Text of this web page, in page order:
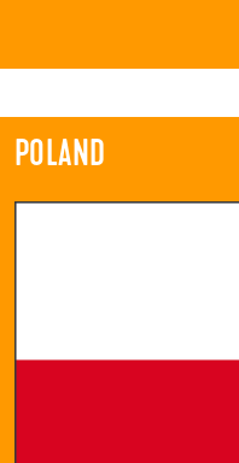
POLAND